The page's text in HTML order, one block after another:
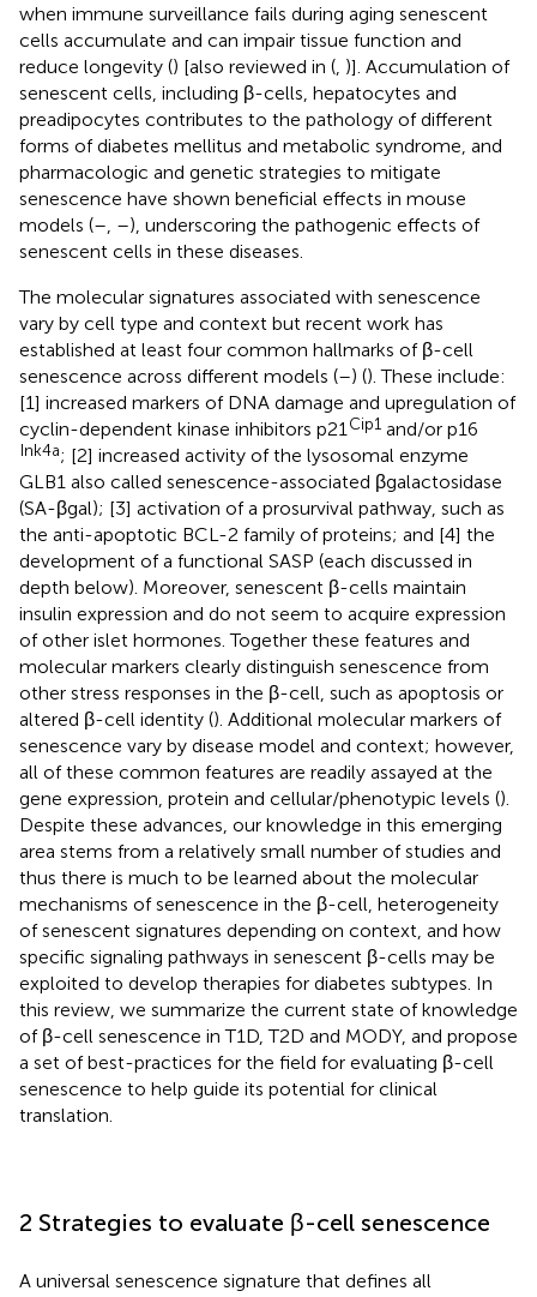
when immune surveillance fails during aging senescent
cells accumulate and can impair tissue function and
reduce longevity () [also reviewed in ( )]. Accumulation of
senescent cells, including β-cells, hepatocytes and
preadipocytes contributes to the pathology of different
forms of diabetes mellitus and metabolic syndrome, and
pharmacologic and genetic strategies to mitigate
senescence have shown beneficial effects in mouse
models (– –), underscoring the pathogenic effects of
senescent cells in these diseases.
The molecular signatures associated with senescence
vary by cell type and context but recent work has
established at least four common hallmarks of β-cell
senescence across different models (–) (). These include:
[1] increased markers of DNA damage and upregulation of
cyclin-dependent kinase inhibitors p21 Cip1 and/or p16
Ink4a; [2] increased activity of the lysosomal enzyme
GLB1 also called senescence-associated βgalactosidase
(SA-βgal); [3] activation of a prosurvival pathway, such as
the anti-apoptotic BCL-2 family of proteins; and [4] the
development of a functional SASP (each discussed in
depth below). Moreover, senescent β-cells maintain
insulin expression and do not seem to acquire expression
of other islet hormones. Together these features and
molecular markers clearly distinguish senescence from
other stress responses in the β-cell, such as apoptosis or
altered β-cell identity (). Additional molecular markers of
senescence vary by disease model and context; however,
all of these common features are readily assayed at the
gene expression, protein and cellular/phenotypic levels ().
Despite these advances, our knowledge in this emerging
area stems from a relatively small number of studies and
thus there is much to be learned about the molecular
mechanisms of senescence in the β-cell, heterogeneity
of senescent signatures depending on context, and how
specific signaling pathways in senescent β-cells may be
exploited to develop therapies for diabetes subtypes. In
this review, we summarize the current state of knowledge
of β-cell senescence in T1D, T2D and MODY, and propose
a set of best-practices for the field for evaluating β-cell
senescence to help guide its potential for clinical
translation.
2 Strategies to evaluate β-cell senescence
A universal senescence signature that defines all